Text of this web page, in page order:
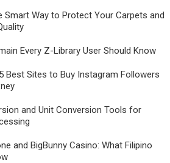
Smart Way to Protect Your Carpets and
Every Z-Library User Should Know
Best Sites to Buy Instagram Followers
and Unit Conversion Tools for
and BigBunny Casino: What Filipino